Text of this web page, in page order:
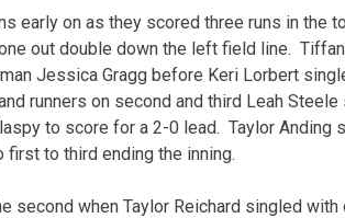
early on as they scored three runs in the
out double down the left field line.
Jessica Gragg before Keri Lorbert
runners on second and third Leah
to score for a 2-0 lead. Taylor Anding
to third ending the inning.
second when Taylor Reichard singled